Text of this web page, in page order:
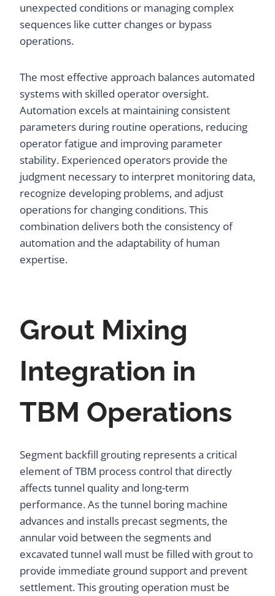
unexpected conditions or managing complex
sequences like cutter changes or bypass
operations.
The most effective approach balances automated
systems with skilled operator oversight.
Automation excels at maintaining consistent
parameters during routine operations, reducing
operator fatigue and improving parameter
stability. Experienced operators provide the
judgment necessary to interpret monitoring data,
recognize developing problems, and adjust
operations for changing conditions. This
combination delivers both the consistency of
automation and the adaptability of human
expertise.
Grout Mixing
Integration in
TBM Operations
Segment backfill grouting represents a critical
element of TBM process control that directly
affects tunnel quality and long-term
performance. As the tunnel boring machine
advances and installs precast segments, the
annular void between the segments and
excavated tunnel wall must be filled with grout to
provide immediate ground support and prevent
settlement. This grouting operation must be